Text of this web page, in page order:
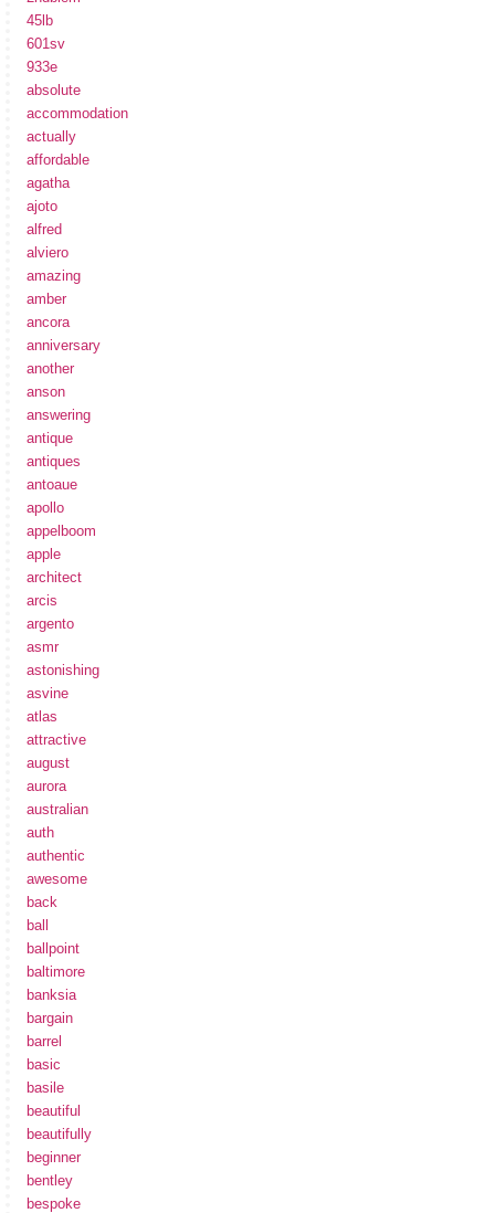
45lb
601sv
933e
absolute
accommodation
actually
affordable
agatha
ajoto
alfred
alviero
amazing
amber
ancora
anniversary
another
anson
answering
antique
antiques
antoaue
apollo
appelboom
apple
architect
arcis
argento
asmr
astonishing
asvine
atlas
attractive
august
aurora
australian
auth
authentic
awesome
back
ball
ballpoint
baltimore
banksia
bargain
barrel
basic
basile
beautiful
beautifully
beginner
bentley
bespoke